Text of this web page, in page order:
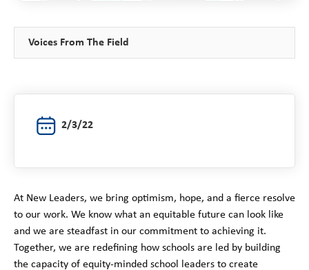
Voices From The Field
2/3/22
At New Leaders, we bring optimism, hope, and a fierce resolve
to our work. We know what an equitable future can look like
and we are steadfast in our commitment to achieving it.
Together, we are redefining how schools are led by building
the capacity of equity-minded school leaders to create